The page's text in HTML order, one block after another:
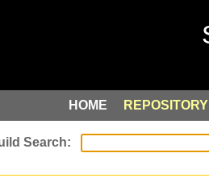
HOME REPOSITORY